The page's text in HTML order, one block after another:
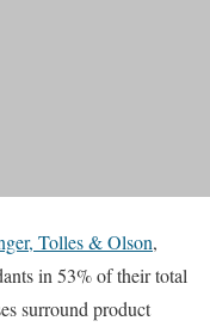
Tolles & Olson,
in 53% of their total
surround product